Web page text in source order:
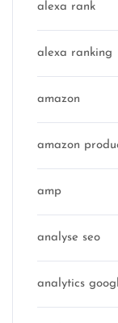
alexa rank
alexa ranking
amazon
amazon
amp
analyse seo
analytics